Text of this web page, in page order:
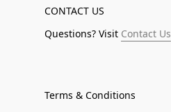
CONTACT US
Questions? Visit Contact Us
Terms & Conditions